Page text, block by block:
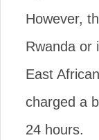
However,
Rwanda or
East
charged a
24 hours.